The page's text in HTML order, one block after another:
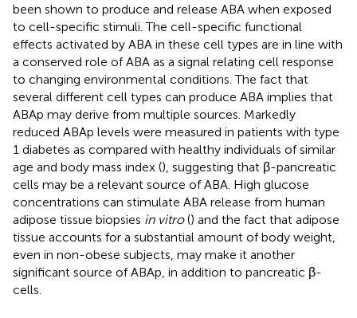
been shown to produce and release ABA when exposed
to cell-specific stimuli. The cell-specific functional
effects activated by ABA in these cell types are in line with
a conserved role of ABA as a signal relating cell response
to changing environmental conditions. The fact that
several different cell types can produce ABA implies that
ABAp may derive from multiple sources. Markedly
reduced ABAp levels were measured in patients with type
1 diabetes as compared with healthy individuals of similar
age and body mass index (), suggesting that β-pancreatic
cells may be a relevant source of ABA. High glucose
concentrations can stimulate ABA release from human
adipose tissue biopsies in vitro() and the fact that adipose
tissue accounts for a substantial amount of body weight,
even in non-obese subjects, may make it another
significant source of ABAp, in addition to pancreatic β-
cells.